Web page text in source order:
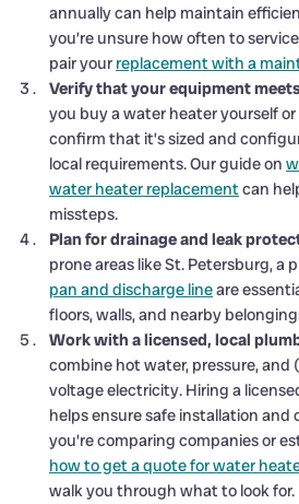
annually can help maintain
you’re unsure how often to
pair your replacement with a
Verify that your equipment
you buy a water heater yourself
confirm that it’s sized and
local requirements. Our guide on
water heater replacementcan
missteps.
Plan for drainage and leak
prone areas like St. Petersburg, a
pan and discharge lineare
floors, walls, and nearby
Work with a licensed, local
combine hot water, pressure, and
voltage electricity. Hiring a
helps ensure safe installation and
you’re comparing companies or
how to get a quote for water
walk you through what to look for.